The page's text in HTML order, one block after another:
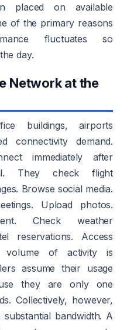
placed on available
of the primary reasons
fluctuates so
day.
Network at the
buildings, airports
connectivity demand.
immediately after
They check flight
Browse social media.
Upload photos.
Check weather
reservations. Access
volume of activity is
assume their usage
they are only one
Collectively, however,
bandwidth. A